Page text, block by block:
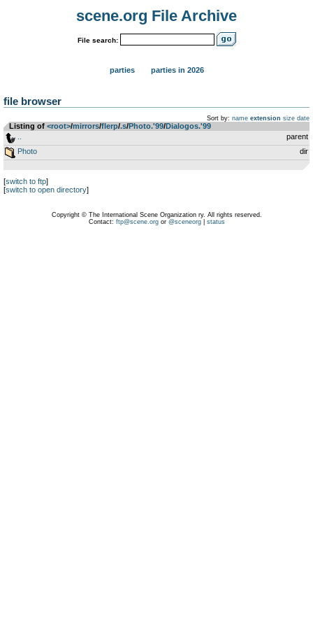
scene.org File Archive
File search:
parties parties in 2026
file browser
Sort by: name extension size date
Listing of <root>­/­mirrors­/­flerp­/­.s­/­Photo.'99­/­Dialogos.'99
parent
Photo
dir
[switch to ftp]
[switch to open directory]
Copyright © The International Scene Organization ry. All rights reserved.
Contact: ftp@scene.orgor @sceneorg| status